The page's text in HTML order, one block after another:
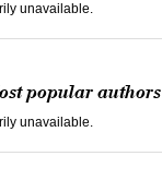
unavailable.
popular authors
unavailable.